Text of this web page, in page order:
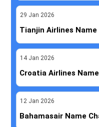
29 Jan 2026
Tianjin Airlines Name
14 Jan 2026
Croatia Airlines
12 Jan 2026
Bahamasair Name